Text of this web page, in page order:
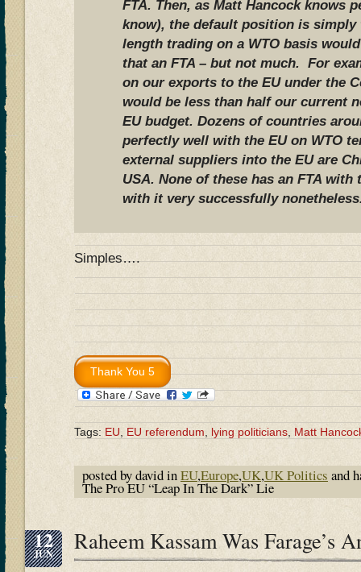
FTA. Then, as Matt Hancock knows
know), the default position is
length trading on a WTO basis
that an FTA – but not much. For
on our exports to the EU under the
would be less than half our current
EU budget. Dozens of countries
perfectly well with the EU on WTO
external suppliers into the EU are
USA. None of these has an FTA with
with it very successfully
Simples….
Tags: EU EU referendum lying politicians Matt
posted by david inEU,Europe,UK,UK Politics and
The Pro EU “Leap In The Dark” Lie
12
JUN Raheem Kassam Was Farage’s